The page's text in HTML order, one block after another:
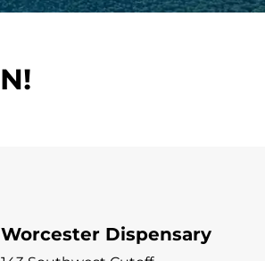
Worcester Dispensary